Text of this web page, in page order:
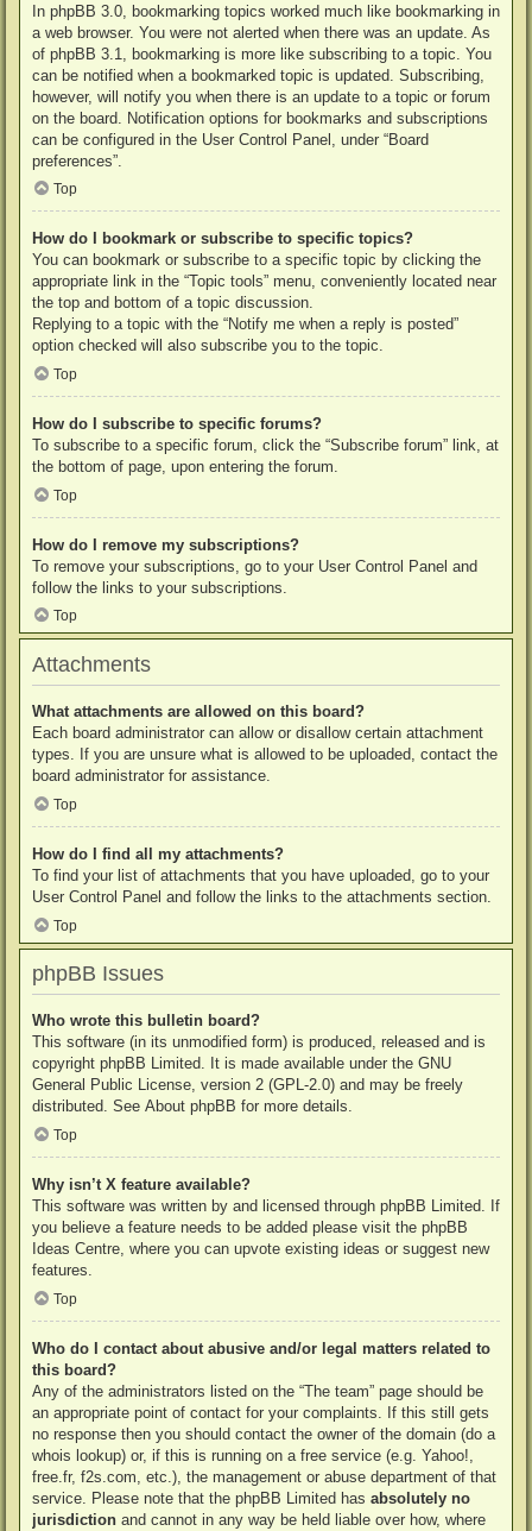
In phpBB 3.0, bookmarking topics worked much like bookmarking in
a web browser. You were not alerted when there was an update. As
of phpBB 3.1, bookmarking is more like subscribing to a topic. You
can be notified when a bookmarked topic is updated. Subscribing,
however, will notify you when there is an update to a topic or forum
on the board. Notification options for bookmarks and subscriptions
can be configured in the User Control Panel, under “Board
preferences”.
Top
How do I bookmark or subscribe to specific topics?
You can bookmark or subscribe to a specific topic by clicking the
appropriate link in the “Topic tools” menu, conveniently located near
the top and bottom of a topic discussion.
Replying to a topic with the “Notify me when a reply is posted”
option checked will also subscribe you to the topic.
Top
How do I subscribe to specific forums?
To subscribe to a specific forum, click the “Subscribe forum” link, at
the bottom of page, upon entering the forum.
Top
How do I remove my subscriptions?
To remove your subscriptions, go to your User Control Panel and
follow the links to your subscriptions.
Top
Attachments
What attachments are allowed on this board?
Each board administrator can allow or disallow certain attachment
types. If you are unsure what is allowed to be uploaded, contact the
board administrator for assistance.
Top
How do I find all my attachments?
To find your list of attachments that you have uploaded, go to your
User Control Panel and follow the links to the attachments section.
Top
phpBB Issues
Who wrote this bulletin board?
This software (in its unmodified form) is produced, released and is
copyright phpBB Limited. It is made available under the GNU
General Public License, version 2 (GPL-2.0) and may be freely
distributed. See About phpBB for more details.
Top
Why isn’t X feature available?
This software was written by and licensed through phpBB Limited. If
you believe a feature needs to be added please visit the phpBB
Ideas Centre, where you can upvote existing ideas or suggest new
features.
Top
Who do I contact about abusive and/or legal matters related to
this board?
Any of the administrators listed on the “The team” page should be
an appropriate point of contact for your complaints. If this still gets
no response then you should contact the owner of the domain (do a
whois lookup) or, if this is running on a free service (e.g. Yahoo!,
free.fr, f2s.com, etc.), the management or abuse department of that
service. Please note that the phpBB Limited has absolutely no
jurisdiction and cannot in any way be held liable over how, where